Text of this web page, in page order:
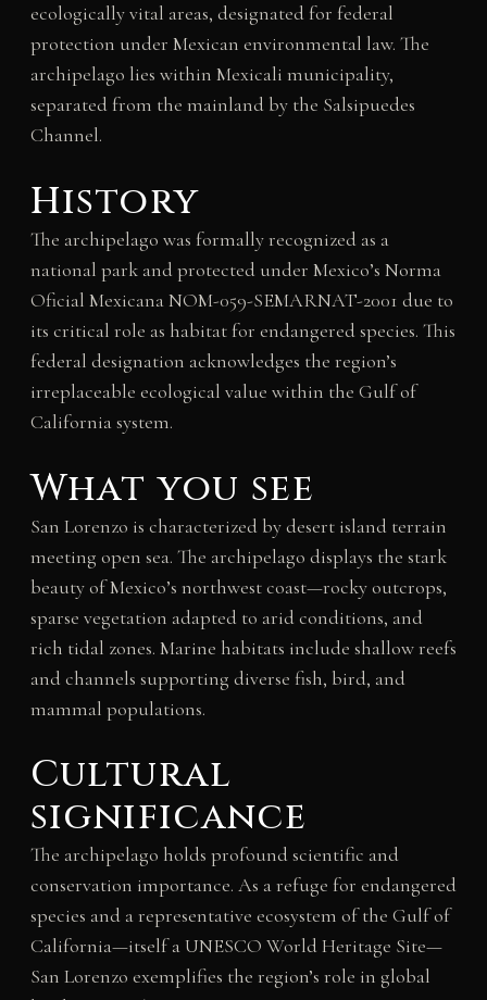
ecologically vital areas, designated for federal
protection under Mexican environmental law. The
archipelago lies within Mexicali municipality,
separated from the mainland by the Salsipuedes
Channel.
History
The archipelago was formally recognized as a
national park and protected under Mexico’s Norma
Oficial Mexicana NOM-059-SEMARNAT-2001 due to
its critical role as habitat for endangered species. This
federal designation acknowledges the region’s
irreplaceable ecological value within the Gulf of
California system.
What you see
San Lorenzo is characterized by desert island terrain
meeting open sea. The archipelago displays the stark
beauty of Mexico’s northwest coast—rocky outcrops,
sparse vegetation adapted to arid conditions, and
rich tidal zones. Marine habitats include shallow reefs
and channels supporting diverse fish, bird, and
mammal populations.
Cultural
significance
The archipelago holds profound scientific and
conservation importance. As a refuge for endangered
species and a representative ecosystem of the Gulf of
California—itself a UNESCO World Heritage Site—
San Lorenzo exemplifies the region’s role in global